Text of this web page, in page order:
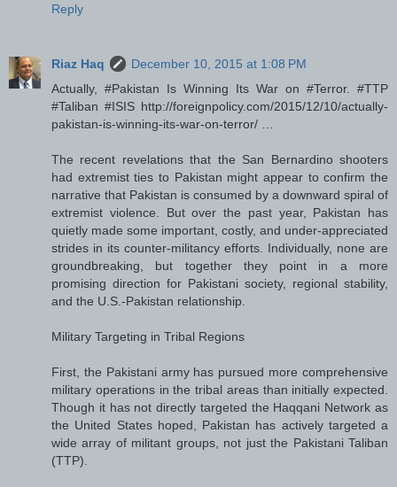
Reply
Riaz Haq
December 10, 2015 at 1:08 PM
Actually, #Pakistan Is Winning Its War on #Terror. #TTP
#Taliban #ISIS http://foreignpolicy.com/2015/12/10/actually-
pakistan-is-winning-its-war-on-terror/ …
The recent revelations that the San Bernardino shooters
had extremist ties to Pakistan might appear to confirm the
narrative that Pakistan is consumed by a downward spiral of
extremist violence. But over the past year, Pakistan has
quietly made some important, costly, and under-appreciated
strides in its counter-militancy efforts. Individually, none are
groundbreaking, but together they point in a more
promising direction for Pakistani society, regional stability,
and the U.S.-Pakistan relationship.
Military Targeting in Tribal Regions
First, the Pakistani army has pursued more comprehensive
military operations in the tribal areas than initially expected.
Though it has not directly targeted the Haqqani Network as
the United States hoped, Pakistan has actively targeted a
wide array of militant groups, not just the Pakistani Taliban
(TTP).